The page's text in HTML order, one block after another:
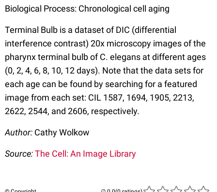
Biological Process: Chronological cell aging
Terminal Bulb is a dataset of DIC (differential
interference contrast) 20x microscopy images of the
pharynx terminal bulb of C. elegans at different ages
(0, 2, 4, 6, 8, 10, 12 days). Note that the data sets for
each age can be found by searching for a featured
image from each set: CIL 1587, 1694, 1905, 2213,
2622, 2544, and 2606, respectively.
Author: Cathy Wolkow
Source:The Cell: An Image Library